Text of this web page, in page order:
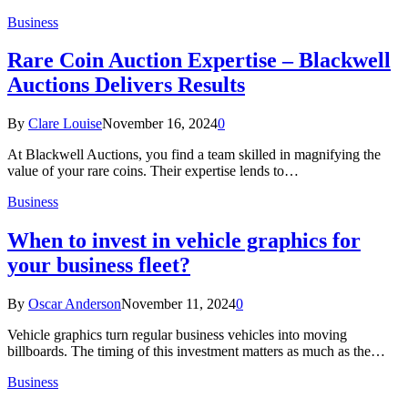
Business
Rare Coin Auction Expertise – Blackwell
Auctions Delivers Results
By Clare LouiseNovember 16, 20240
At Blackwell Auctions, you find a team skilled in magnifying the
value of your rare coins. Their expertise lends to…
Business
When to invest in vehicle graphics for
your business fleet?
By Oscar AndersonNovember 11, 20240
Vehicle graphics turn regular business vehicles into moving
billboards. The timing of this investment matters as much as the…
Business